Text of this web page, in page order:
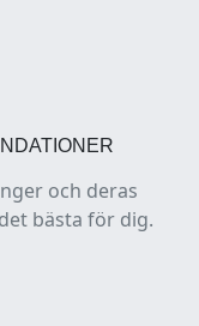
och deras
bästa för dig.